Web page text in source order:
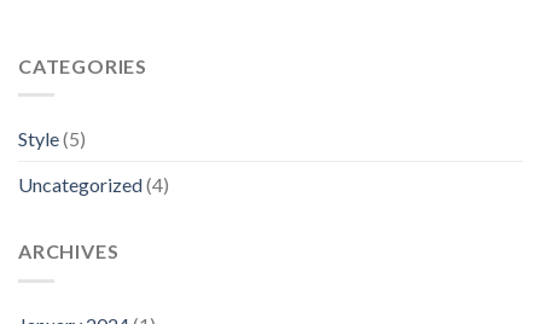
CATEGORIES
Style(5)
Uncategorized(4)
ARCHIVES